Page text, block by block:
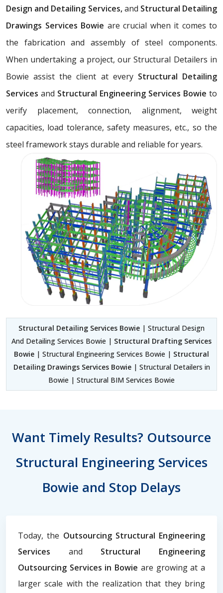
Design and Detailing Services,and Structural Detailing
Drawings Services Bowie are crucial when it comes to
the fabrication and assembly of steel components.
When undertaking a project, our Structural Detailers in
Bowie assist the client at every Structural Detailing
Services and Structural Engineering Services Bowie to
verify placement, connection, alignment, weight
capacities, load tolerance, safety measures, etc., so the
steel framework stays durable and reliable for years.
Structural Detailing Services Bowie | Structural Design
And Detailing Services Bowie | Structural Drafting Services
Bowie | Structural Engineering Services Bowie | Structural
Detailing Drawings Services Bowie| Structural Detailers in
Bowie | Structural BIM Services Bowie
Want Timely Results? Outsource
Structural Engineering Services
Bowie and Stop Delays
Today, the Outsourcing Structural Engineering
Services and Structural Engineering
Outsourcing Services in Bowie are growing at a
larger scale with the realization that they bring